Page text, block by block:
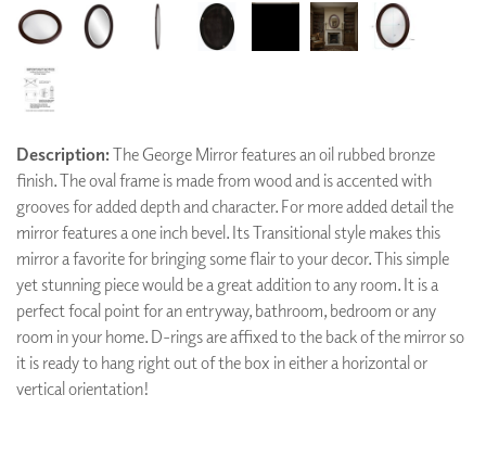
Description:The George Mirror features an oil rubbed bronze
finish. The oval frame is made from wood and is accented with
grooves for added depth and character. For more added detail the
mirror features a one inch bevel. Its Transitional style makes this
mirror a favorite for bringing some flair to your decor. This simple
yet stunning piece would be a great addition to any room. It is a
perfect focal point for an entryway, bathroom, bedroom or any
room in your home. D-rings are affixed to the back of the mirror so
it is ready to hang right out of the box in either a horizontal or
vertical orientation!